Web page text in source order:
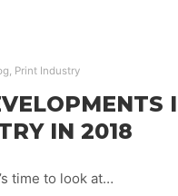
, Print Industry
IN 2018
time to look at…